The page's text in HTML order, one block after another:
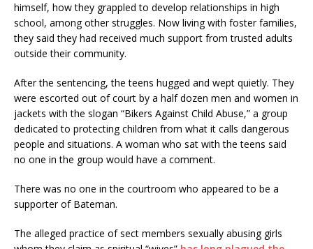
himself, how they grappled to develop relationships in high
school, among other struggles. Now living with foster families,
they said they had received much support from trusted adults
outside their community.
After the sentencing, the teens hugged and wept quietly. They
were escorted out of court by a half dozen men and women in
jackets with the slogan “Bikers Against Child Abuse,” a group
dedicated to protecting children from what it calls dangerous
people and situations. A woman who sat with the teens said
no one in the group would have a comment.
There was no one in the courtroom who appeared to be a
supporter of Bateman.
The alleged practice of sect members sexually abusing girls